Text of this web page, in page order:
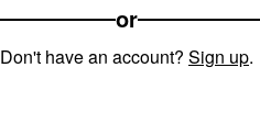
or
Don't have an account? Sign up.